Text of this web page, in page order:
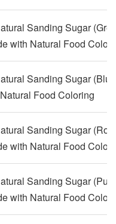
Sanding Sugar
with Natural Food
Sanding Sugar
Food Coloring
Sanding Sugar
with Natural Food
Sanding Sugar
with Natural Food